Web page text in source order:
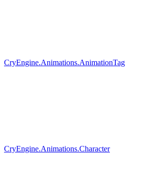
CryEngine.Animations.AnimationTag
CryEngine.Animations.Character